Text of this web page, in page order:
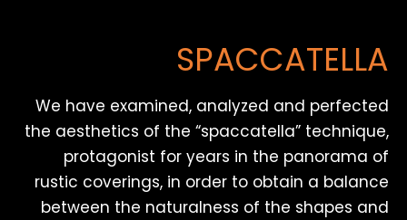
SPACCATELLA
We have examined, analyzed and perfected
the aesthetics of the “spaccatella” technique,
protagonist for years in the panorama of
rustic coverings, in order to obtain a balance
between the naturalness of the shapes and